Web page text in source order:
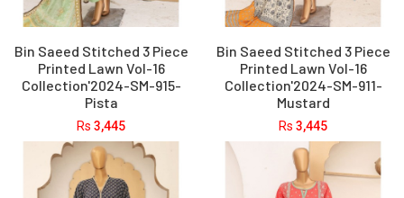
Bin Saeed Stitched 3 Piece
Printed Lawn Vol-16
Collection'2024-SM-915-
Pista
Rs 3,445
Bin Saeed Stitched 3 Piece
Printed Lawn Vol-16
Collection'2024-SM-911-
Mustard
Rs 3,445